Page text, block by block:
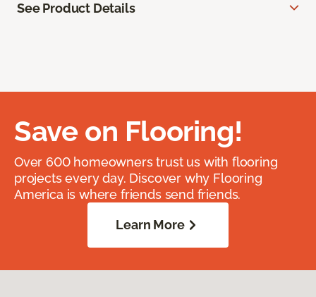
See Product Details
Save on Flooring!
Over 600 homeowners trust us with flooring
projects every day. Discover why Flooring
America is where friends send friends.
Learn More